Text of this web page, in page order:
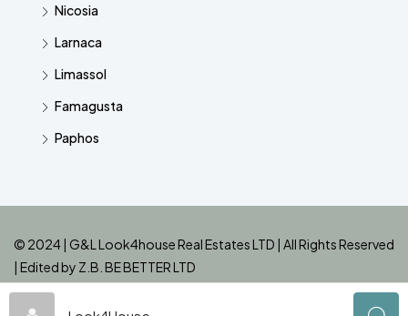
Nicosia
Larnaca
Limassol
Famagusta
Paphos
© 2024 | G&L Look4house Real Estates LTD | All Rights Reserved
| Edited by Z.B. BE BETTER LTD